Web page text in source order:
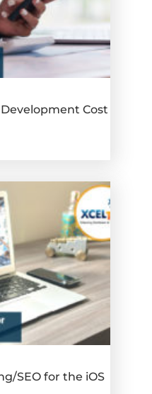
Cost
SEO for the iOS